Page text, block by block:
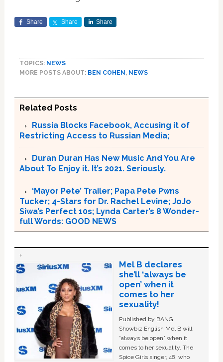
Share Share Share
TOPICS: NEWS
MORE POSTS ABOUT: BEN COHEN, NEWS
Related Posts
Russia Blocks Facebook, Accusing it of
Restricting Access to Russian Media;
Duran Duran Has New Music And You Are
About To Enjoy it. It’s 2021. Seriously.
‘Mayor Pete’ Trailer; Papa Pete Pwns
Tucker; 4-Stars for Dr. Rachel Levine; JoJo
Siwa’s Perfect 10s; Lynda Carter’s 8 Wonder-
full Words: GOOD NEWS
Mel B declares
she’ll ‘always be
open’ when it
comes to her
sexuality!
Published by BANG
Showbiz English Mel B will
“always be open” when it
comes to her sexuality. The
Spice Girls singer, 48, who